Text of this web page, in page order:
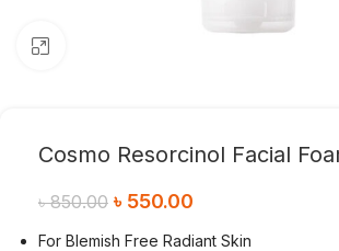
Cosmo Resorcinol Facial
৳850.00 ৳ 550.00
For Blemish Free Radiant Skin